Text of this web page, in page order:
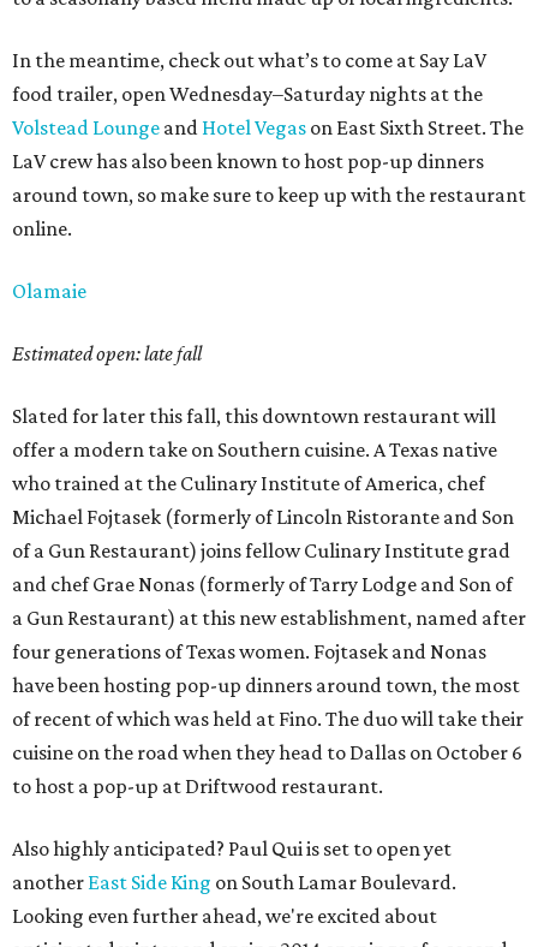
In the meantime, check out what’s to come at Say LaV
food trailer, open Wednesday–Saturday nights at the
Volstead Lounge and Hotel Vegas on East Sixth Street. The
LaV crew has also been known to host pop-up dinners
around town, so make sure to keep up with the restaurant
online.
Olamaie
Estimated open: late fall
Slated for later this fall, this downtown restaurant will
offer a modern take on Southern cuisine. A Texas native
who trained at the Culinary Institute of America, chef
Michael Fojtasek (formerly of Lincoln Ristorante and Son
of a Gun Restaurant) joins fellow Culinary Institute grad
and chef Grae Nonas (formerly of Tarry Lodge and Son of
a Gun Restaurant) at this new establishment, named after
four generations of Texas women. Fojtasek and Nonas
have been hosting pop-up dinners around town, the most
of recent of which was held at Fino. The duo will take their
cuisine on the road when they head to Dallas on October 6
to host a pop-up at Driftwood restaurant.
Also highly anticipated? Paul Qui is set to open yet
another East Side King on South Lamar Boulevard.
Looking even further ahead, we're excited about